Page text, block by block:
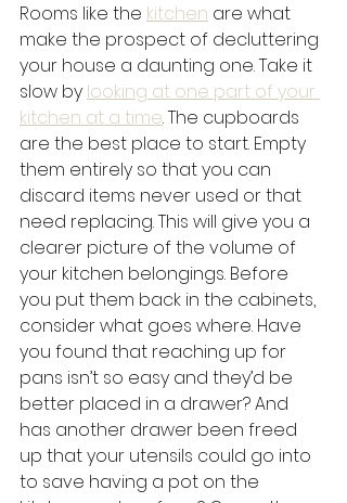
Rooms like the kitchen are what
make the prospect of decluttering
your house a daunting one. Take it
slow by looking at one part of your
kitchen at a time. The cupboards
are the best place to start. Empty
them entirely so that you can
discard items never used or that
need replacing. This will give you a
clearer picture of the volume of
your kitchen belongings. Before
you put them back in the cabinets,
consider what goes where. Have
you found that reaching up for
pans isn’t so easy and they’d be
better placed in a drawer? And
has another drawer been freed
up that your utensils could go into
to save having a pot on the